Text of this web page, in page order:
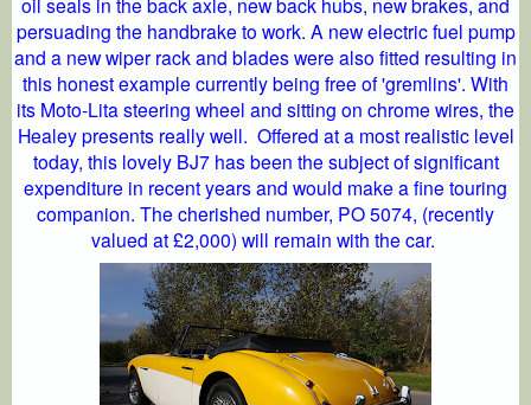
persuading the handbrake to work. A new electric fuel pump
and a new wiper rack and blades were also fitted resulting in
this honest example currently being free of 'gremlins'. With
its Moto-Lita steering wheel and sitting on chrome wires, the
Healey presents really well. Offered at a most realistic level
today, this lovely BJ7 has been the subject of significant
expenditure in recent years and would make a fine touring
companion. The cherished number, PO 5074, (recently
valued at £2,000) will remain with the car.